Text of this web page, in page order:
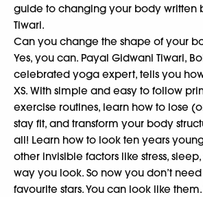
guide to changing your body written
Tiwari.
Can you change the shape of your
Yes, you can. Payal Gidwani Tiwari,
celebrated yoga expert, tells you
XS. With simple and easy to follow
exercise routines, learn how to lose
stay fit, and transform your body
all! Learn how to look ten years
other invisible factors like stress,
way you look. So now you don’t
favourite stars. You can look like